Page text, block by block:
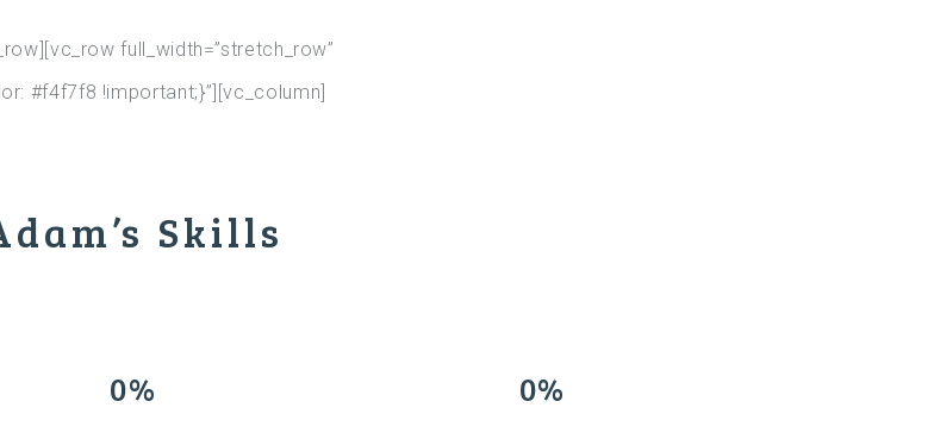
full_width=”stretch_row”
#f4f7f8 !important;}”][vc_column]
Skills
0% 0%